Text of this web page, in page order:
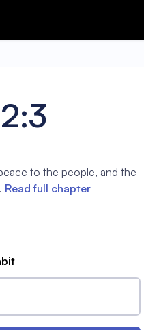
to the people, and the
Read full chapter